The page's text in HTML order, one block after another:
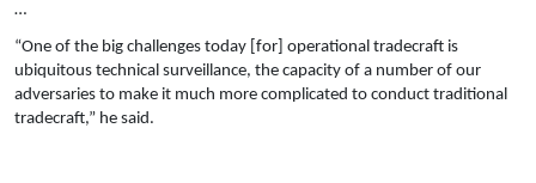
…
“One of the big challenges today [for] operational tradecraft is
ubiquitous technical surveillance, the capacity of a number of our
adversaries to make it much more complicated to conduct traditional
tradecraft,” he said.